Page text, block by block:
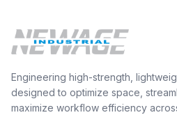
Engineering high-strength,
designed to optimize space,
maximize workflow efficiency